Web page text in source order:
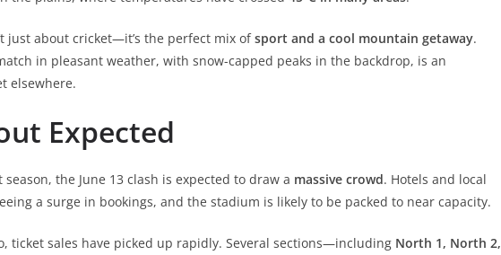
just about cricket—it’s the perfect mix ofsport and a cool mountain getaway.
in pleasant weather, with snow-capped peaks in the backdrop, is an
elsewhere.
Expected
the June 13 clash is expected to draw a massive crowd. Hotels and local
a surge in bookings, and the stadium is likely to be packed to near capacity.
ticket sales have picked up rapidly. Several sections—including North 1, North 2,